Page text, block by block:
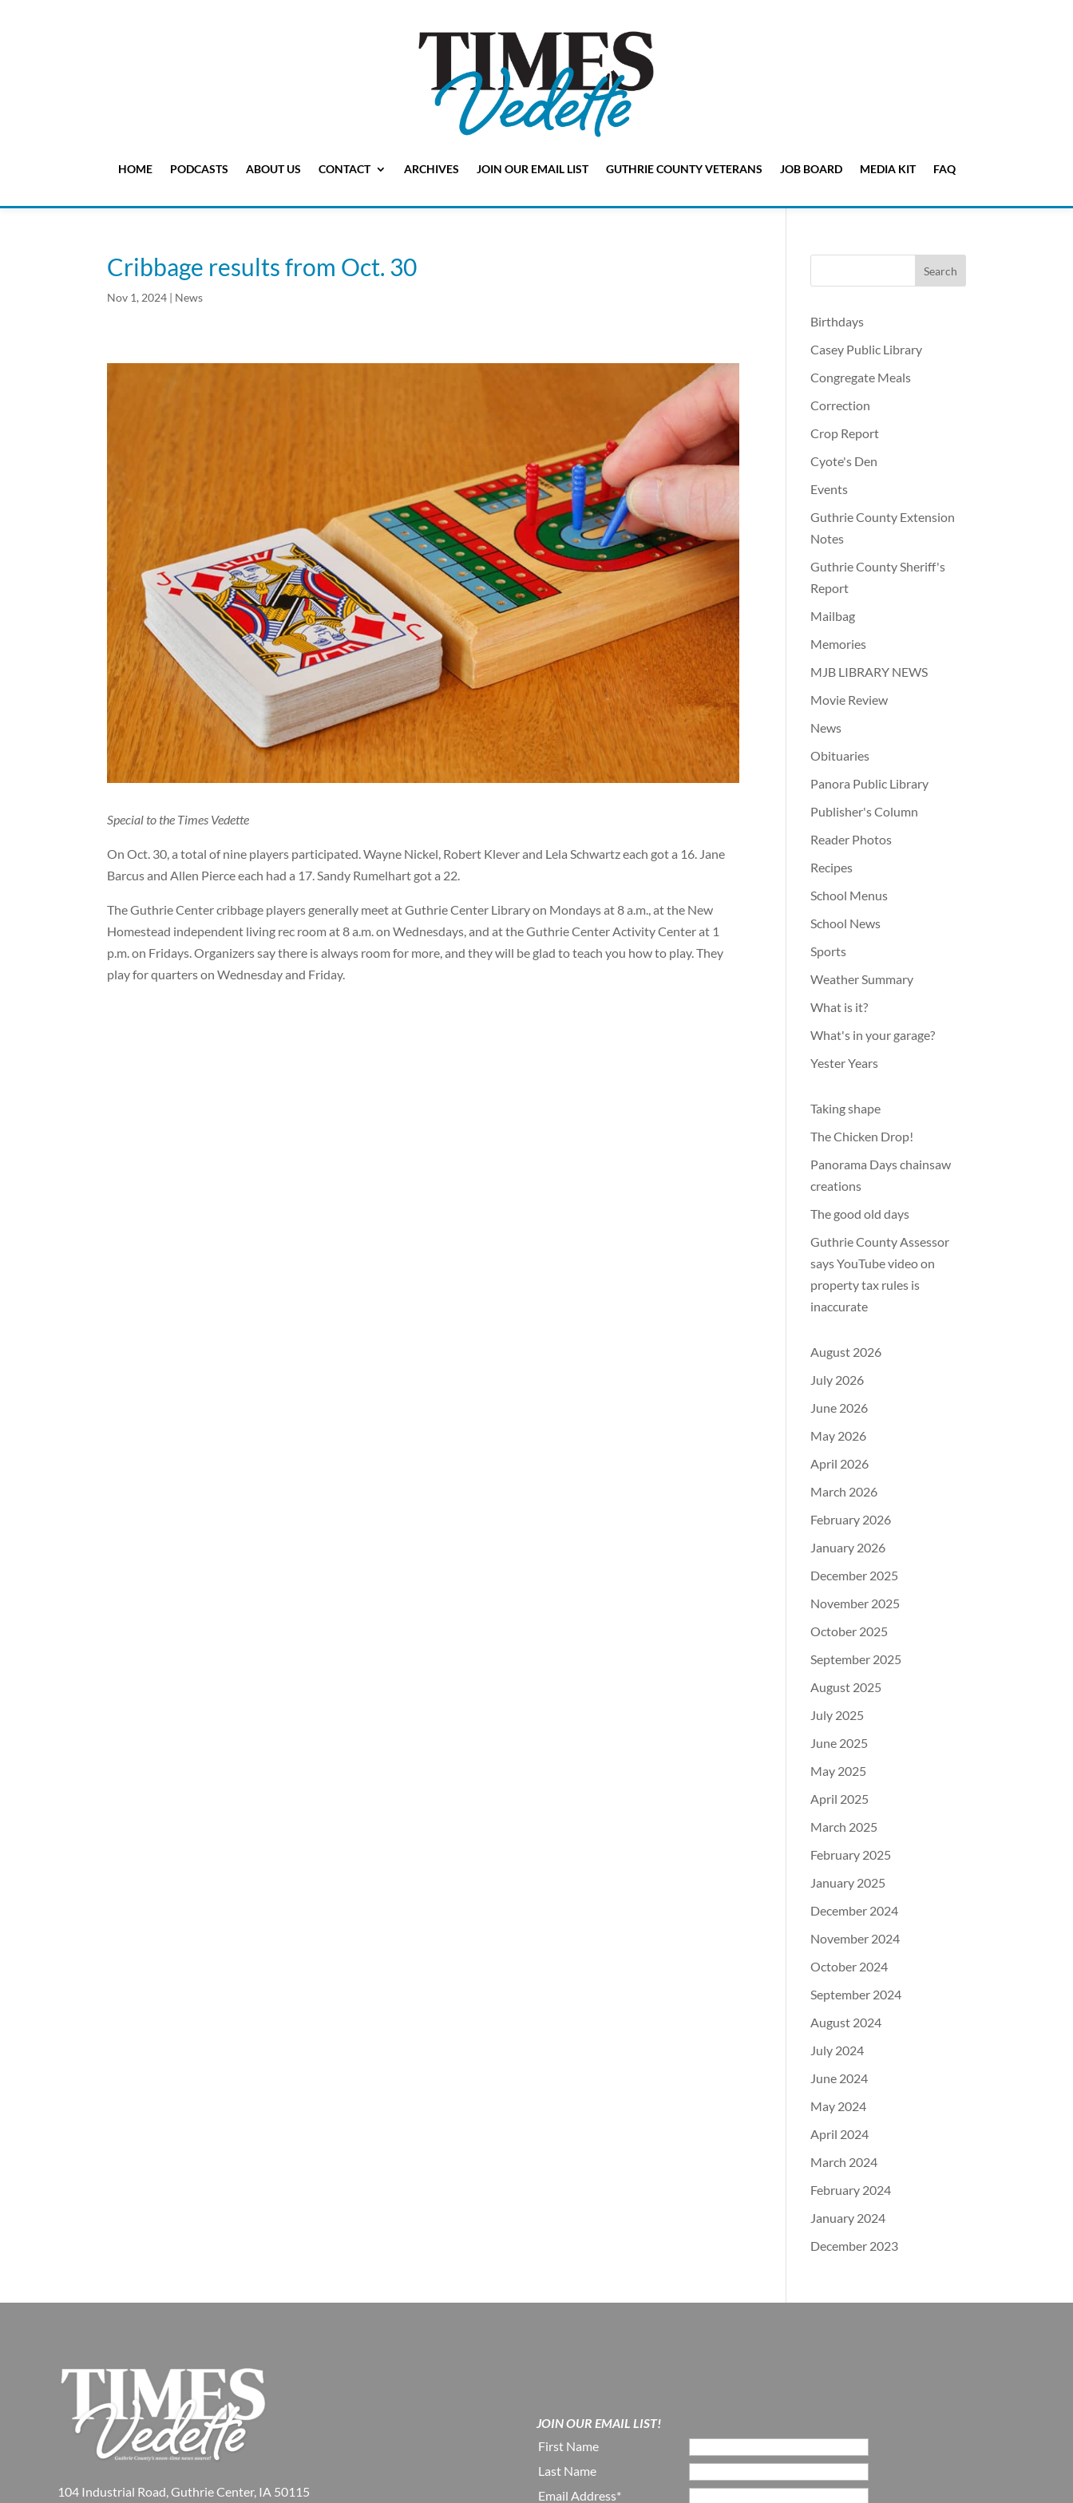
HOME PODCASTS ABOUT US CONTACT ARCHIVES JOIN OUR EMAIL LIST GUTHRIE COUNTY VETERANS JOB BOARD MEDIA KIT FAQ
Cribbage results from Oct. 30
Nov 1, 2024 | News
Special to the Times Vedette
On Oct. 30, a total of nine players participated. Wayne Nickel, Robert Klever and Lela Schwartz each got a 16. Jane
Barcus and Allen Pierce each had a 17. Sandy Rumelhart got a 22.
The Guthrie Center cribbage players generally meet at Guthrie Center Library on Mondays at 8 a.m., at the New
Homestead independent living rec room at 8 a.m. on Wednesdays, and at the Guthrie Center Activity Center at 1
p.m. on Fridays. Organizers say there is always room for more, and they will be glad to teach you how to play. They
play for quarters on Wednesday and Friday.
Birthdays
Casey Public Library
Congregate Meals
Correction
Crop Report
Cyote's Den
Events
Guthrie County Extension
Notes
Guthrie County Sheriff's
Report
Mailbag
Memories
MJB LIBRARY NEWS
Movie Review
News
Obituaries
Panora Public Library
Publisher's Column
Reader Photos
Recipes
School Menus
School News
Sports
Weather Summary
What is it?
What's in your garage?
Yester Years
Taking shape
The Chicken Drop!
Panorama Days chainsaw
creations
The good old days
Guthrie County Assessor
says YouTube video on
property tax rules is
inaccurate
August 2026
July 2026
June 2026
May 2026
April 2026
March 2026
February 2026
January 2026
December 2025
November 2025
October 2025
September 2025
August 2025
July 2025
June 2025
May 2025
April 2025
March 2025
February 2025
January 2025
December 2024
November 2024
October 2024
September 2024
August 2024
July 2024
June 2024
May 2024
April 2024
March 2024
February 2024
January 2024
December 2023
104 Industrial Road, Guthrie Center, IA 50115
JOIN OUR EMAIL LIST!
First Name
Last Name
Email Address*